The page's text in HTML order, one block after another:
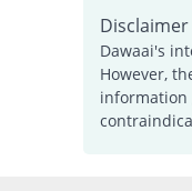
Disclaimer
Dawaai's
However,
information